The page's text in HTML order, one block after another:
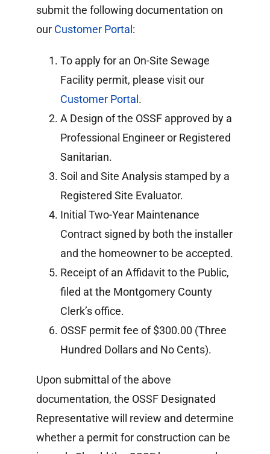
submit the following documentation on
our Customer Portal:
To apply for an On-Site Sewage
Facility permit, please visit our
Customer Portal.
A Design of the OSSF approved by a
Professional Engineer or Registered
Sanitarian.
Soil and Site Analysis stamped by a
Registered Site Evaluator.
Initial Two-Year Maintenance
Contract signed by both the installer
and the homeowner to be accepted.
Receipt of an Affidavit to the Public,
filed at the Montgomery County
Clerk’s office.
OSSF permit fee of $300.00 (Three
Hundred Dollars and No Cents).
Upon submittal of the above
documentation, the OSSF Designated
Representative will review and determine
whether a permit for construction can be